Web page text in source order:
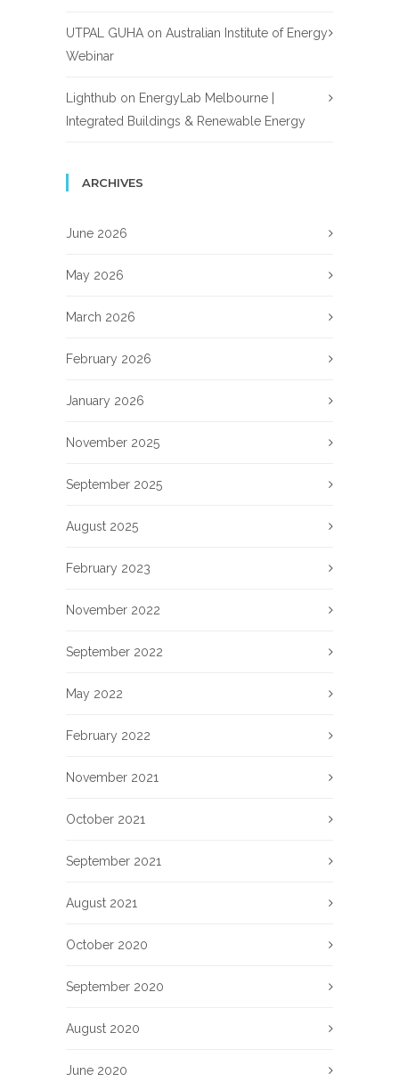
UTPAL GUHA on Australian Institute of Energy
Webinar
Lighthub on EnergyLab Melbourne |
Integrated Buildings & Renewable Energy
ARCHIVES
June 2026
May 2026
March 2026
February 2026
January 2026
November 2025
September 2025
August 2025
February 2023
November 2022
September 2022
May 2022
February 2022
November 2021
October 2021
September 2021
August 2021
October 2020
September 2020
August 2020
June 2020